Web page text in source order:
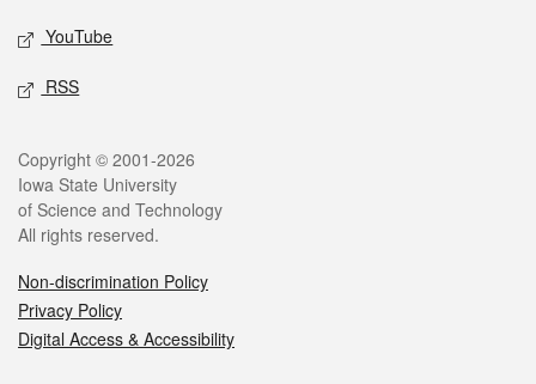
YouTube
RSS
Legal
Copyright © 2001-2026
Iowa State University
of Science and Technology
All rights reserved.
Non-discrimination Policy
Privacy Policy
Digital Access & Accessibility